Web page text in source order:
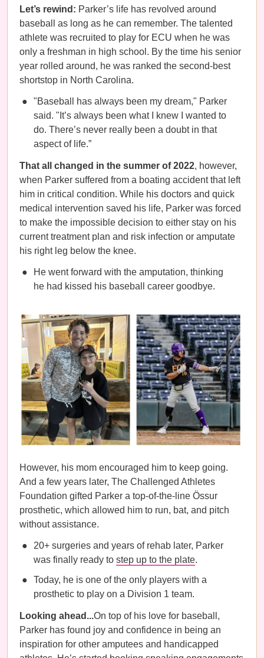
Let’s rewind: Parker’s life has revolved around
baseball as long as he can remember. The talented
athlete was recruited to play for ECU when he was
only a freshman in high school. By the time his senior
year rolled around, he was ranked the second-best
shortstop in North Carolina.
"Baseball has always been my dream," Parker
said. "It’s always been what I knew I wanted to
do. There’s never really been a doubt in that
aspect of life.”
That all changed in the summer of 2022, however,
when Parker suffered from a boating accident that left
him in critical condition. While his doctors and quick
medical intervention saved his life, Parker was forced
to make the impossible decision to either stay on his
current treatment plan and risk infection or amputate
his right leg below the knee.
He went forward with the amputation, thinking
he had kissed his baseball career goodbye.
However, his mom encouraged him to keep going.
And a few years later, The Challenged Athletes
Foundation gifted Parker a top-of-the-line Össur
prosthetic, which allowed him to run, bat, and pitch
without assistance.
20+ surgeries and years of rehab later, Parker
was finally ready to step up to the plate.
Today, he is one of the only players with a
prosthetic to play on a Division 1 team.
Looking ahead...On top of his love for baseball,
Parker has found joy and confidence in being an
inspiration for other amputees and handicapped